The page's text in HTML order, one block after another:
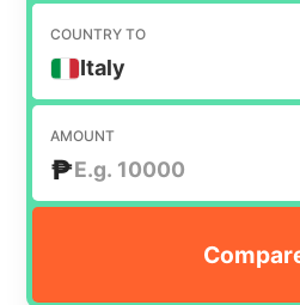
COUNTRY TO
Italy
AMOUNT
₱